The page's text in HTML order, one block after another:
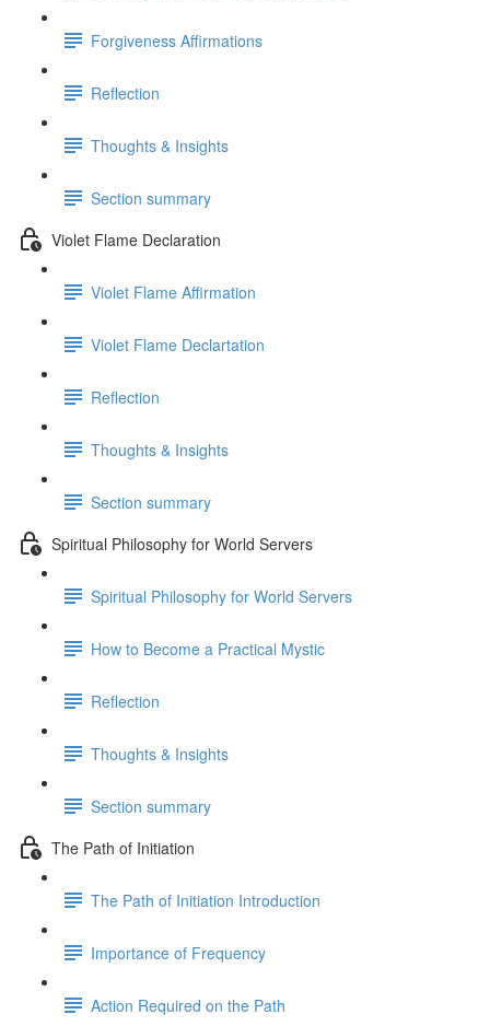
Forgiveness Affirmations
Reflection
Thoughts & Insights
Section summary
Violet Flame Declaration
Violet Flame Affirmation
Violet Flame Declartation
Reflection
Thoughts & Insights
Section summary
Spiritual Philosophy for World Servers
Spiritual Philosophy for World Servers
How to Become a Practical Mystic
Reflection
Thoughts & Insights
Section summary
The Path of Initiation
The Path of Initiation Introduction
Importance of Frequency
Action Required on the Path